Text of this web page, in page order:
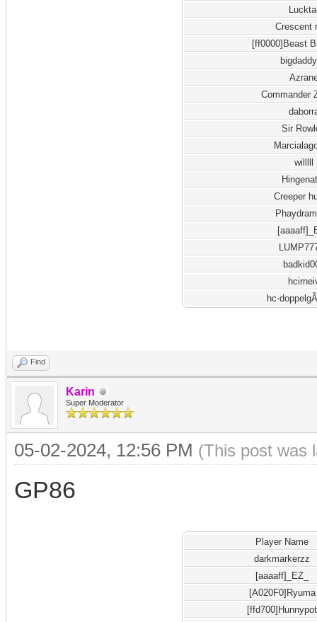
Crescent
[ff0000]Beast
Commander
Sir
willlll
Creeper
hc-
Find
Karin
Super Moderator
05-02-2024, 12:56 PM (This post was
GP86
Player Name
darkmarkerzz
[aaaaff]_EZ_
[A020F0]Ryuma
[ffd700]Hunnypot